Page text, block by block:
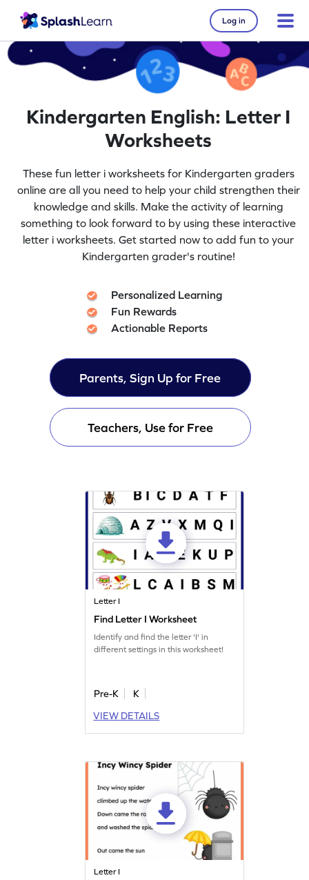
Log in
Kindergarten English: Letter I
Worksheets
These fun letter i worksheets for Kindergarten graders
online are all you need to help your child strengthen their
knowledge and skills. Make the activity of learning
something to look forward to by using these interactive
letter i worksheets. Get started now to add fun to your
Kindergarten grader's routine!
Personalized Learning
Fun Rewards
Actionable Reports
Parents, Sign Up for Free
Teachers, Use for Free
Letter I
Find Letter I Worksheet
Identify and find the letter 'I' in
different settings in this worksheet!
Pre-K
K
VIEW DETAILS
Letter I